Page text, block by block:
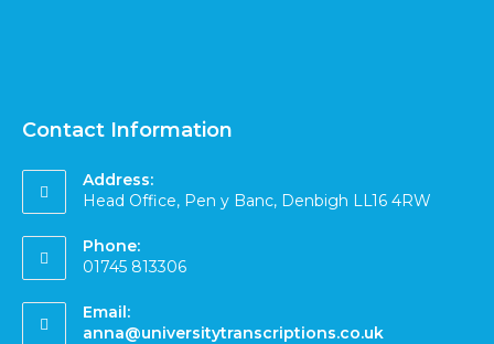
Contact Information
Address:
Head Office, Pen y Banc, Denbigh LL16 4RW
Phone:
01745 813306
Email:
anna@universitytranscriptions.co.uk